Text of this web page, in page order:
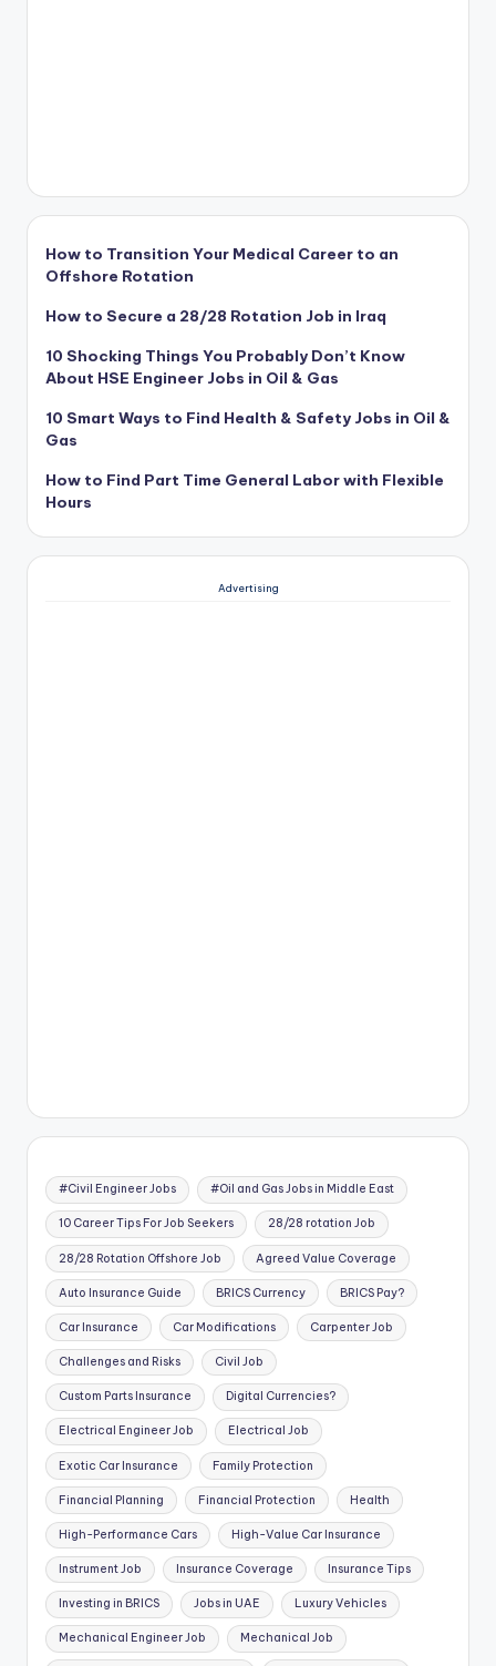
How to Transition Your Medical Career to an
Offshore Rotation
How to Secure a 28/28 Rotation Job in Iraq
10 Shocking Things You Probably Don’t Know
About HSE Engineer Jobs in Oil & Gas
10 Smart Ways to Find Health & Safety Jobs in Oil &
Gas
How to Find Part Time General Labor with Flexible
Hours
Advertising
#Civil Engineer Jobs #Oil and Gas Jobs in Middle East
10 Career Tips For Job Seekers 28/28 rotation Job
28/28 Rotation Offshore Job Agreed Value Coverage
Auto Insurance Guide BRICS Currency BRICS Pay?
Car Insurance Car Modifications Carpenter Job
Challenges and Risks Civil Job
Custom Parts Insurance Digital Currencies?
Electrical Engineer Job Electrical Job
Exotic Car Insurance Family Protection
Financial Planning Financial Protection Health
High-Performance Cars High-Value Car Insurance
Instrument Job Insurance Coverage Insurance Tips
Investing in BRICS Jobs in UAE Luxury Vehicles
Mechanical Engineer Job Mechanical Job